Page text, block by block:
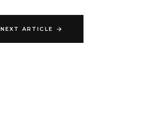
NEXT ARTICLE